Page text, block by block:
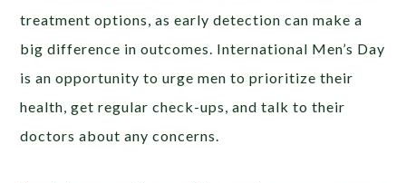
treatment options, as early detection can make a
big difference in outcomes. International Men’s Day
is an opportunity to urge men to prioritize their
health, get regular check-ups, and talk to their
doctors about any concerns.